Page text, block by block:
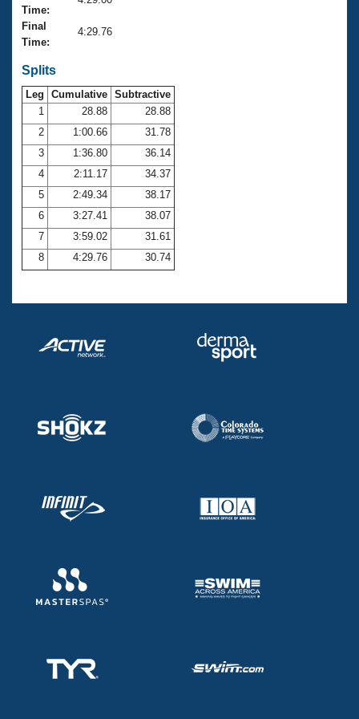
Workout Tracking
SWIMMER Magazine
Eligibility Policy
Logo Merchandise
Open Water Central
Club Central
Coach Central
Volunteer Central
Adult Learn-To-Swim Central
Time:
Final
Time:
4:29.76
Splits
Leg Cumulative Subtractive
1
28.88
28.88
2
1:00.66
31.78
3
1:36.80
36.14
4
2:11.17
34.37
5
2:49.34
38.17
6
3:27.41
38.07
7
3:59.02
31.61
8
4:29.76 30.74